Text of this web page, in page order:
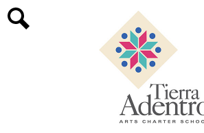
main
content
Tierra
of